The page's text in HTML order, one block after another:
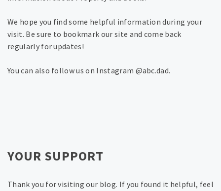
We hope you find some helpful information during your
visit. Be sure to bookmark our site and come back
regularly for updates!
You can also follow us on Instagram @abc.dad.
YOUR SUPPORT
Thank you for visiting our blog. If you found it helpful, feel